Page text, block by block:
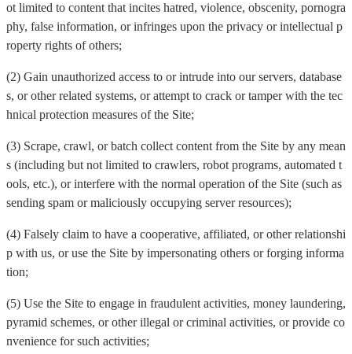
ot limited to content that incites hatred, violence, obscenity, pornogra
phy, false information, or infringes upon the privacy or intellectual p
roperty rights of others;
(2) Gain unauthorized access to or intrude into our servers, database
s, or other related systems, or attempt to crack or tamper with the tec
hnical protection measures of the Site;
(3) Scrape, crawl, or batch collect content from the Site by any mean
s (including but not limited to crawlers, robot programs, automated t
ools, etc.), or interfere with the normal operation of the Site (such as
sending spam or maliciously occupying server resources);
(4) Falsely claim to have a cooperative, affiliated, or other relationshi
p with us, or use the Site by impersonating others or forging informa
tion;
(5) Use the Site to engage in fraudulent activities, money laundering,
pyramid schemes, or other illegal or criminal activities, or provide co
nvenience for such activities;